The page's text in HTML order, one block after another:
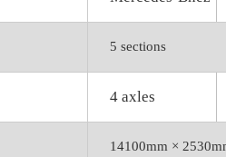
5 sections
4 axles
14100mm ×